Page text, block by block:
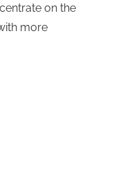
on the
more